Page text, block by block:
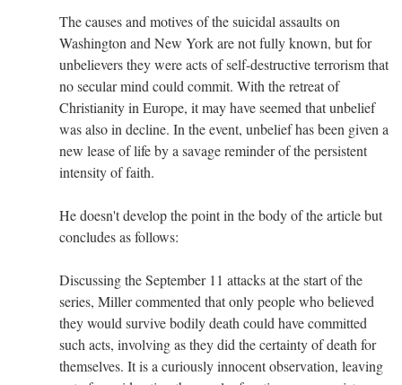
The causes and motives of the suicidal assaults on
Washington and New York are not fully known, but for
unbelievers they were acts of self-destructive terrorism that
no secular mind could commit. With the retreat of
Christianity in Europe, it may have seemed that unbelief
was also in decline. In the event, unbelief has been given a
new lease of life by a savage reminder of the persistent
intensity of faith.
He doesn't develop the point in the body of the article but
concludes as follows:
Discussing the September 11 attacks at the start of the
series, Miller commented that only people who believed
they would survive bodily death could have committed
such acts, involving as they did the certainty of death for
themselves. It is a curiously innocent observation, leaving